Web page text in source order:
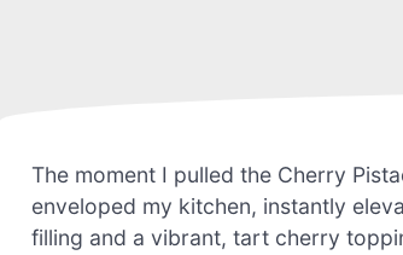
The moment I pulled the Cherry
enveloped my kitchen, instantly
filling and a vibrant, tart cherry